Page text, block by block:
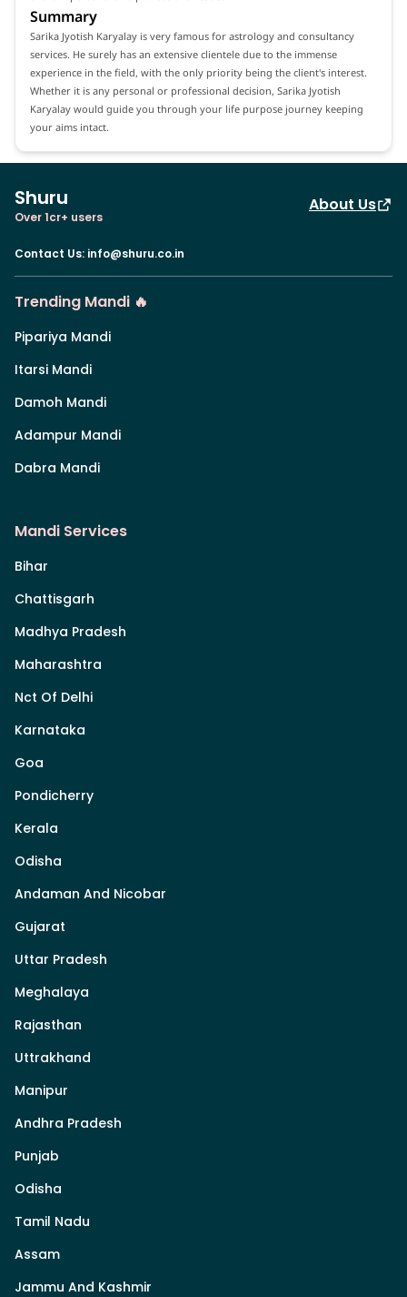
Summary
Sarika Jyotish Karyalay is very famous for astrology and consultancy
services. He surely has an extensive clientele due to the immense
experience in the field, with the only priority being the client's interest.
Whether it is any personal or professional decision, Sarika Jyotish
Karyalay would guide you through your life purpose journey keeping
your aims intact.
Shuru
Over 1cr+ users
About Us
Contact Us: info@shuru.co.in
Trending Mandi 🔥
Pipariya Mandi
Itarsi Mandi
Damoh Mandi
Adampur Mandi
Dabra Mandi
Mandi Services
Bihar
Chattisgarh
Madhya Pradesh
Maharashtra
Nct Of Delhi
Karnataka
Goa
Pondicherry
Kerala
Odisha
Andaman And Nicobar
Gujarat
Uttar Pradesh
Meghalaya
Rajasthan
Uttrakhand
Manipur
Andhra Pradesh
Punjab
Odisha
Tamil Nadu
Assam
Jammu And Kashmir